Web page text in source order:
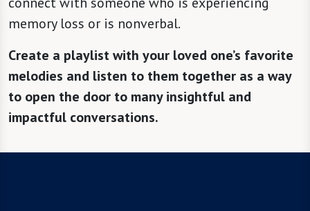
memory loss or is nonverbal.
Create a playlist with your loved one’s favorite
melodies and listen to them together as a way
to open the door to many insightful and
impactful conversations.